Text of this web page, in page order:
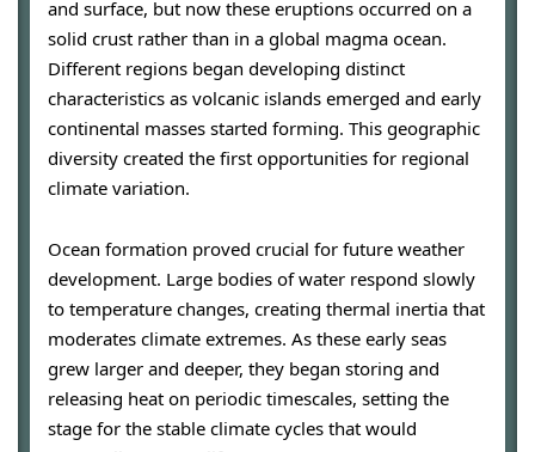
and surface, but now these eruptions occurred on a
solid crust rather than in a global magma ocean.
Different regions began developing distinct
characteristics as volcanic islands emerged and early
continental masses started forming. This geographic
diversity created the first opportunities for regional
climate variation.
Ocean formation proved crucial for future weather
development. Large bodies of water respond slowly
to temperature changes, creating thermal inertia that
moderates climate extremes. As these early seas
grew larger and deeper, they began storing and
releasing heat on periodic timescales, setting the
stage for the stable climate cycles that would